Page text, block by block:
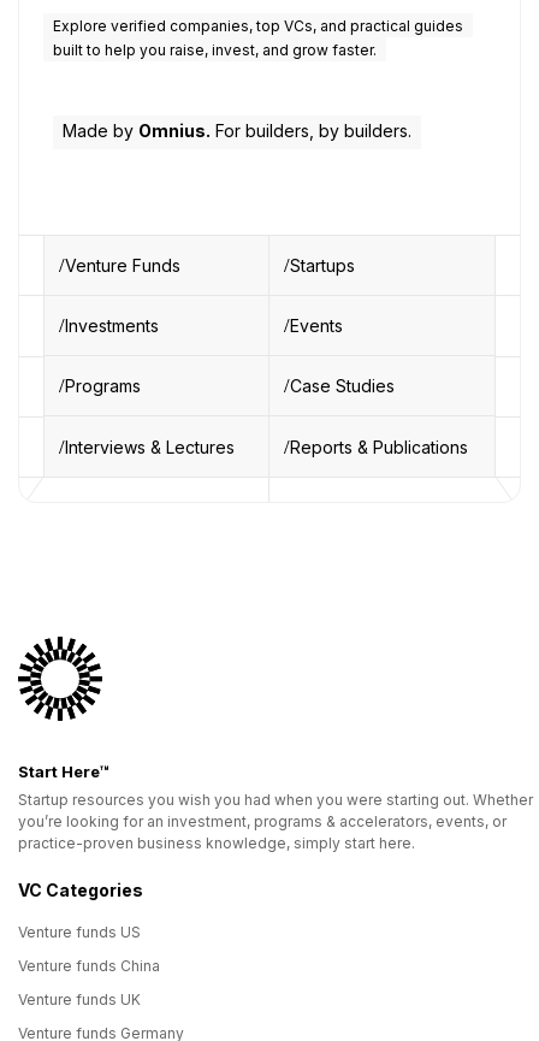
Explore verified companies, top VCs, and practical guides
built to help you raise, invest, and grow faster.
Made by Omnius. For builders, by builders.
Venture Funds Startups
Investments Events
Programs Case Studies
Interviews & Lectures Reports & Publications
Start Here™
Startup resources you wish you had when you were starting out. Whether
you’re looking for an investment, programs & accelerators, events, or
practice-proven business knowledge, simply start here.
VC Categories
Venture funds US
Venture funds China
Venture funds UK
Venture funds Germany